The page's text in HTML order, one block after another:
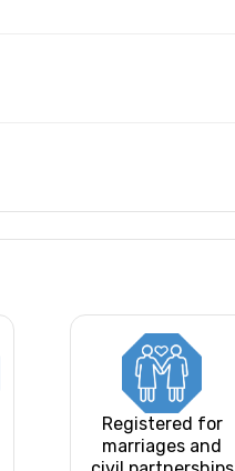
Registered for
marriages and